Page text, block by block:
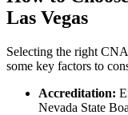
Las Vegas
Selecting the right
some key⁤ factors to
Accreditation:
Nevada State